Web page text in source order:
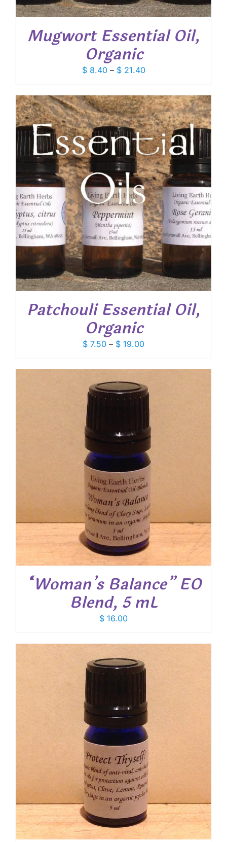
Mugwort Essential Oil,
Organic
$8.40 – $21.40Price
$ 8.40
through
$ 21.40
Patchouli Essential Oil,
Organic
$ 7.50 – $ 19.00Price
$ 7.50
$ 19.00
“Woman’s Balance” EO
Blend, 5 mL
$ 16.00